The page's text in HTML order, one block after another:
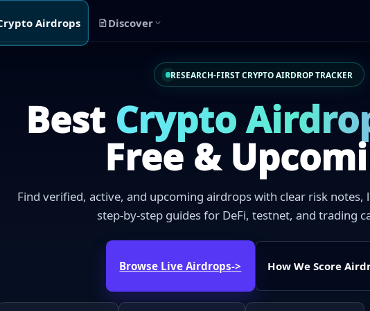
Airdrops Discover
RESEARCH-FIRST CRYPTO AIRDROP TRACKER
Best Crypto
Free &
Find verified, active, and upcoming airdrops with clear risk notes,
step-by-step guides for DeFi, testnet, and trading
Browse Live Airdrops-> How We Score